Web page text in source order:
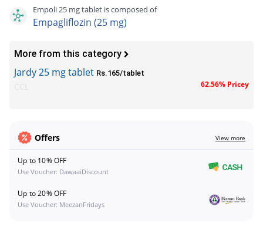
Empoli 25 mg tablet is composed of
Empagliflozin (25 mg)
More from this category
Jardy 25 mg tablet Rs.165/tablet
62.56% Pricey
Offers View more
Up to 10% OFF
Use Voucher: DawaaiDiscount
Up to 20% OFF
Use Voucher: MeezanFridays